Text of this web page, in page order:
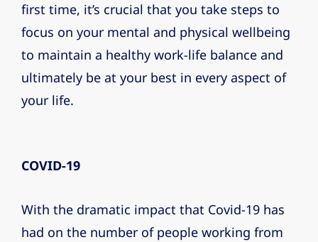
first time, it’s crucial that you take steps to
focus on your mental and physical wellbeing
to maintain a healthy work-life balance and
ultimately be at your best in every aspect of
your life.
COVID-19
With the dramatic impact that Covid-19 has
had on the number of people working from